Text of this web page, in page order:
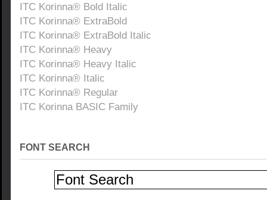
ITC Korinna® Bold Italic
ITC Korinna® ExtraBold
ITC Korinna® ExtraBold Italic
ITC Korinna® Heavy
ITC Korinna® Heavy Italic
ITC Korinna® Italic
ITC Korinna® Regular
ITC Korinna BASIC Family
FONT SEARCH